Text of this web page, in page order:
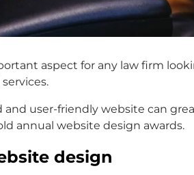
aspect for any law firm
user-friendly website can
annual website design awards.
design